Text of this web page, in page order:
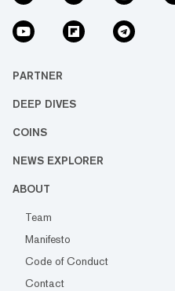
PARTNER
DEEP DIVES
COINS
NEWS EXPLORER
ABOUT
Team
Manifesto
Code of Conduct
Contact